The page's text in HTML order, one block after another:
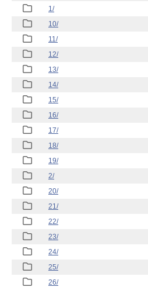
1/
10/
11/
12/
13/
14/
15/
16/
17/
18/
19/
2/
20/
21/
22/
23/
24/
25/
26/